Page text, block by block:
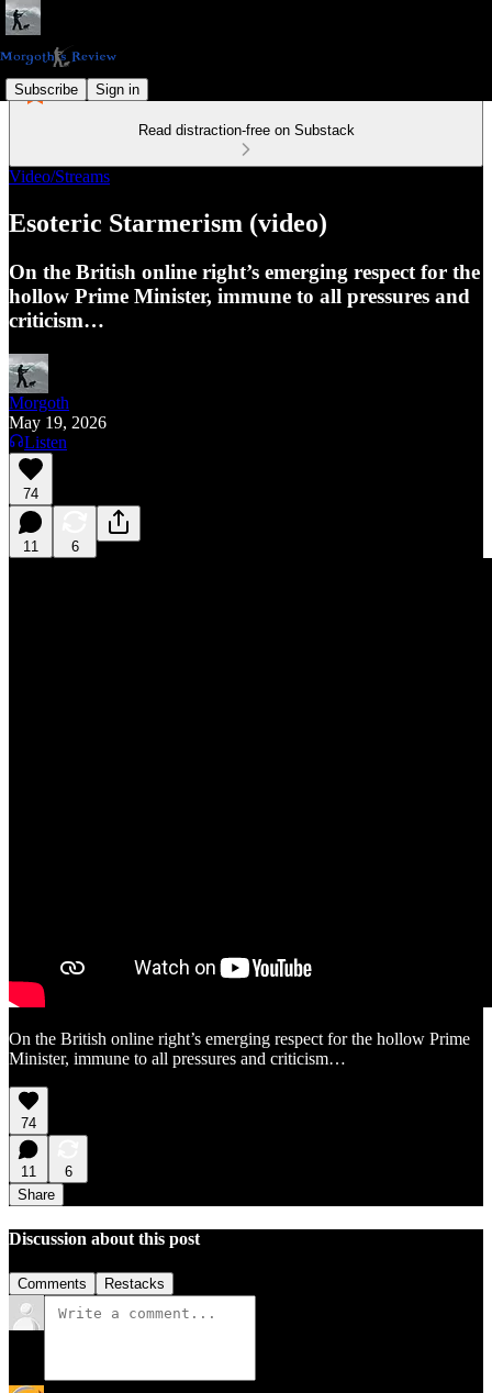
Subscribe Sign in
Read distraction-free on Substack
Video/Streams
Esoteric Starmerism (video)
On the British online right’s emerging respect for the
hollow Prime Minister, immune to all pressures and
criticism…
Morgoth
May 19, 2026
Listen
74
11 6
On the British online right’s emerging respect for the hollow Prime
Minister, immune to all pressures and criticism…
74
11
6
Share
Discussion about this post
Comments Restacks